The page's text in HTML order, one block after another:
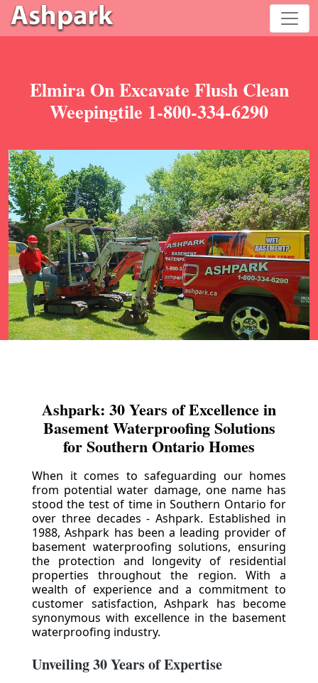
Elmira On Excavate Flush Clean
Weepingtile 1-800-334-6290
Ashpark: 30 Years of Excellence in
Basement Waterproofing Solutions
for Southern Ontario Homes
When it comes to safeguarding our homes
from potential water damage, one name has
stood the test of time in Southern Ontario for
over three decades - Ashpark. Established in
1988, Ashpark has been a leading provider of
basement waterproofing solutions, ensuring
the protection and longevity of residential
properties throughout the region. With a
wealth of experience and a commitment to
customer satisfaction, Ashpark has become
synonymous with excellence in the basement
waterproofing industry.
Unveiling 30 Years of Expertise